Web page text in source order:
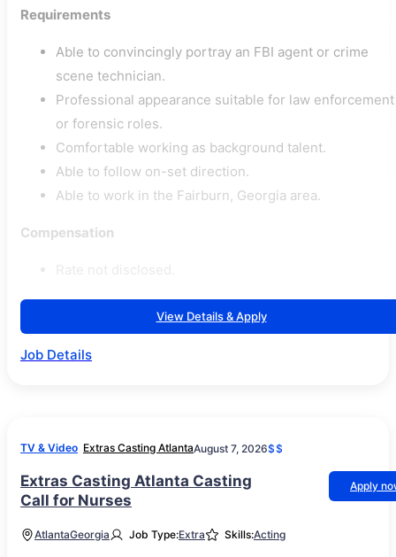
Requirements
Able to convincingly portray an FBI agent or crime
scene technician.
Professional appearance suitable for law enforcement
or forensic roles.
Comfortable working as background talent.
Able to follow on-set direction.
Able to work in the Fairburn, Georgia area.
Compensation
View Details & Apply
Job Details
TV & Video Extras Casting AtlantaAugust 7, 2026$$
Extras Casting Atlanta Casting
Call for Nurses
Apply
AtlantaGeorgia Job Type:Extra Skills:Acting